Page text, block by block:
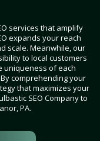
services that amplify
expands your reach
scale. Meanwhile, our
to local customers
uniqueness of each
comprehending your
that maximizes your
SEO Company to
PA.